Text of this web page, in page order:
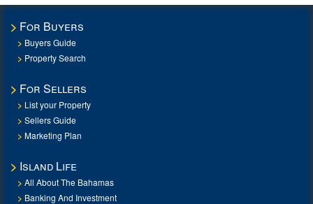
For Buyers
Buyers Guide
Property Search
For Sellers
List your Property
Sellers Guide
Marketing Plan
Island Life
All About The Bahamas
Banking And Investment